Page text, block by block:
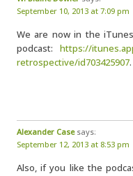
September 10, 2013 at 7:09 pm
We are now in the
podcast: https://
retrospective/id703425907.
Alexander Case says:
September 12, 2013 at 8:53 pm
Also, if you like the